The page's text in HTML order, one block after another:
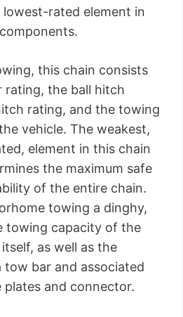
rated element in
this chain consists
rating, the ball hitch
rating, and the towing
vehicle. The weakest,
element in this chain
the maximum safe
of the entire chain.
towing a dinghy,
towing capacity of the
as well as the
tow bar and associated
plates and connector.